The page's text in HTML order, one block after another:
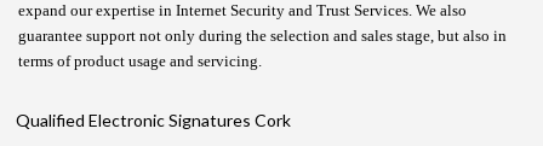
expand our expertise in Internet Security and Trust Services. We also
guarantee support not only during the selection and sales stage, but also in
terms of product usage and servicing.
Qualified Electronic Signatures Cork